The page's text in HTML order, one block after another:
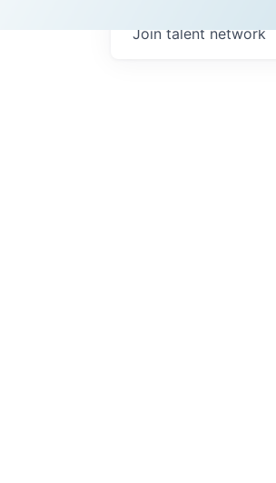
Join talent network